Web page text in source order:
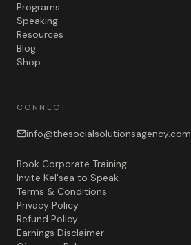
Programs
Speaking
Resources
Blog
Shop
CONNECT
info@thesocialsolutionsagency.com
Book Corporate Training
Invite Kel'sea to Speak
Terms & Conditions
Privacy Policy
Refund Policy
Earnings Disclaimer